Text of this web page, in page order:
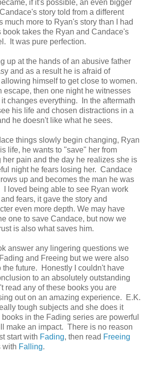
if it's possible, an even bigger
story told from a different
much more to Ryan's story than I had
takes the Ryan and Candace's
It was pure perfection.
up at the hands of an abusive father
and as a result he is afraid of
himself to get close to women.
escape, then one night he witnesses
changes everything. In the aftermath
his life and chosen distractions in a
he doesn't like what he sees.
things slowly begin changing, Ryan
life, he wants to "save" her from
pain and the day he realizes she is
night he fears losing her. Candace
up and becomes the man he was
I loved being able to see Ryan work
fears, it gave the story and
even more depth. We may have
one to save Candace, but now we
is also what saves him.
answer any lingering questions we
and Freeing but we were also
the future. Honestly I couldn't have
to an absolutely outstanding
read any of these books you are
out on an amazing experience. E.K.
tough subjects and she does it
in the Fading series are powerful
make an impact. There is no reason
start with Fading, then read Freeing
with Falling.